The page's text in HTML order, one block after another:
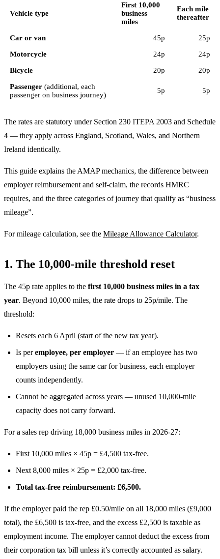
Vehicle type
First 10,000
business
miles
Each mile
thereafter
Car or van 45p 25p
Motorcycle 24p 24p
Bicycle 20p 20p
Passenger (additional, each
passenger on business journey)
5p 5p
The rates are statutory under Section 230 ITEPA 2003 and Schedule
4 — they apply across England, Scotland, Wales, and Northern
Ireland identically.
This guide explains the AMAP mechanics, the difference between
employer reimbursement and self-claim, the records HMRC
requires, and the three categories of journey that qualify as “business
mileage”.
For mileage calculation, see the Mileage Allowance Calculator.
1. The 10,000-mile threshold reset
The 45p rate applies to the first 10,000 business miles in a tax
year. Beyond 10,000 miles, the rate drops to 25p/mile. The
threshold:
Resets each 6 April (start of the new tax year).
Is peremployee, per employer — if an employee has two
employers using the same car for business, each employer
counts independently.
Cannot be aggregated across years — unused 10,000-mile
capacity does not carry forward.
For a sales rep driving 18,000 business miles in 2026-27:
First 10,000 miles × 45p = £4,500 tax-free.
Next 8,000 miles × 25p = £2,000 tax-free.
Total tax-free reimbursement: £6,500.
If the employer paid the rep £0.50/mile on all 18,000 miles (£9,000
total), the £6,500 is tax-free, and the excess £2,500 is taxable as
employment income. The employer cannot deduct the excess from
their corporation tax bill unless it’s correctly accounted as salary.